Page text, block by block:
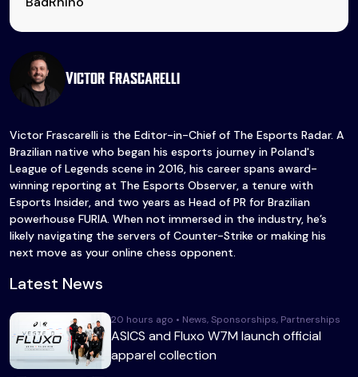
Victor Frascarelli
Victor Frascarelli is the Editor-in-Chief of The Esports Radar. A
Brazilian native who began his esports journey in Poland's
League of Legends scene in 2016, his career spans award-
winning reporting at The Esports Observer, a tenure with
Esports Insider, and two years as Head of PR for Brazilian
powerhouse FURIA. When not immersed in the industry, he’s
likely navigating the servers of Counter-Strike or making his
next move as your online chess opponent.
Latest News
20 hours ago • News, Sponsorships, Partnerships
ASICS and Fluxo W7M launch official
apparel collection